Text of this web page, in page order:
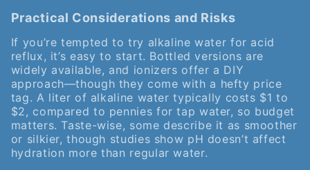
Practical Considerations and Risks
If you’re tempted to try alkaline water for acid
reflux, it’s easy to start. Bottled versions are
widely available, and ionizers offer a DIY
approach—though they come with a hefty price
tag. A liter of alkaline water typically costs $1 to
$2, compared to pennies for tap water, so budget
matters. Taste-wise, some describe it as smoother
or silkier, though studies show pH doesn’t affect
hydration more than regular water.